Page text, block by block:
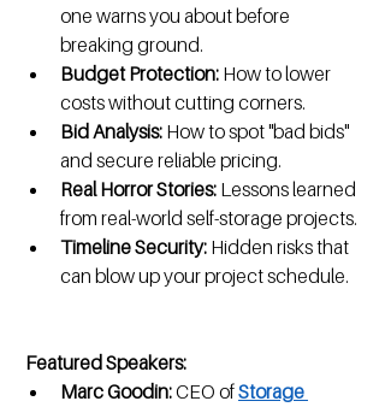
one warns you about before
breaking ground.
Budget Protection: How to lower
costs without cutting corners.
Bid Analysis: How to spot "bad bids"
and secure reliable pricing.
Real Horror Stories: Lessons learned
from real-world self-storage projects.
Timeline Security: Hidden risks that
can blow up your project schedule.
Featured Speakers:
Marc Goodin: CEO of Storage